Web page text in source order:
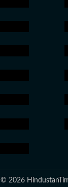
© 2026